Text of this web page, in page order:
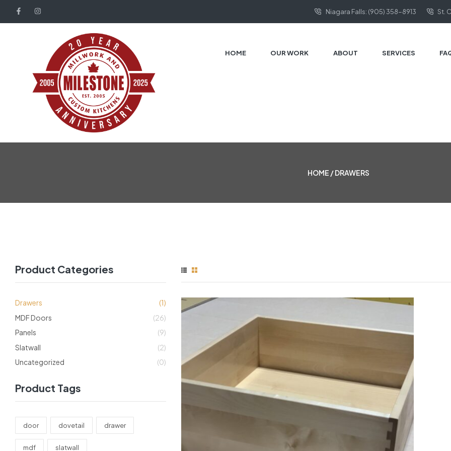
Niagara Falls: (905) 358-8913 St.
HOME OUR WORK ABOUT SERVICES
HOME / DRAWERS
Product Categories
Drawers
(1)
MDF Doors
(26)
Panels
(9)
Slatwall
(2)
Uncategorized
(0)
Product Tags
door dovetail drawer
mdf slatwall